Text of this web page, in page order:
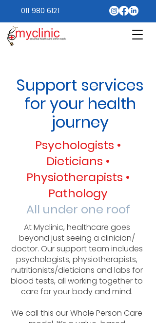
011 980 6121
Support services
for your health
journey
Psychologists •
Dieticians •
Physiotherapists •
Pathology
All under one roof
At Myclinic, healthcare goes
beyond just seeing a clinician/
doctor. Our support team includes
psychologists, physiotherapists,
nutritionists/dieticians and labs for
blood tests, all working together to
care for your body and mind.
We call this our Whole Person Care